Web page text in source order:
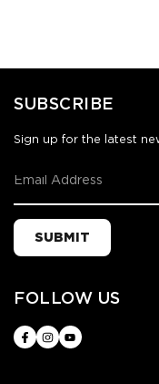
SUBSCRIBE
Sign up for the latest
SUBMIT
FOLLOW US